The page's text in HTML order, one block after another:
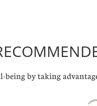
being by taking